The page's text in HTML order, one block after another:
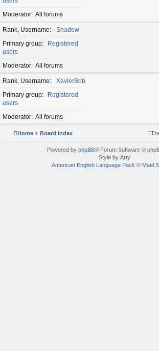
Moderator All forums
Rank, Username
Shadow
Primary group
Registered
users
Moderator All forums
Rank, Username
XavierBob
Primary group
Registered
users
Moderator All forums
Home Board index
Powered by phpBB® Forum Software ©
Style by Arty
American English Language Pack © Maël